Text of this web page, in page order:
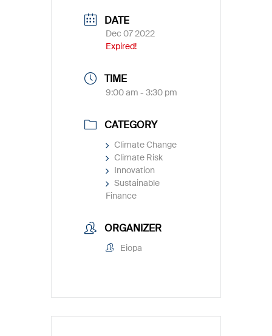
DATE
Dec 07 2022
Expired!
TIME
9:00 am - 3:30 pm
CATEGORY
Climate Change
Climate Risk
Innovation
Sustainable
Finance
ORGANIZER
Eiopa